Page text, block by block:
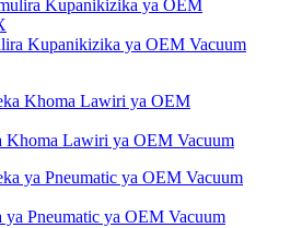
Kupanikizika ya OEM Vacuum
Khoma Lawiri ya OEM Vacuum
ya Pneumatic ya OEM Vacuum